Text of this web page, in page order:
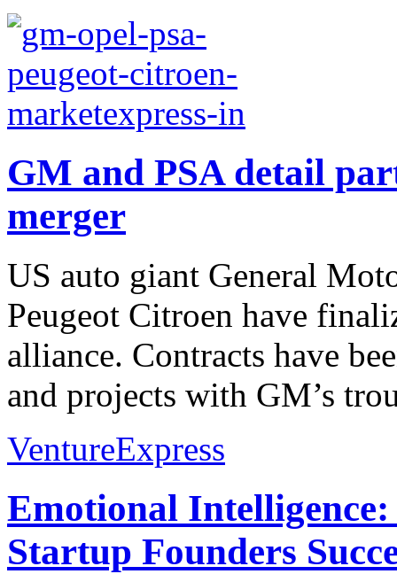
GM and PSA detail
merger
US auto giant General
Peugeot Citroen have
alliance. Contracts have
and projects with GM’s
VentureExpress
Emotional
Startup Founders